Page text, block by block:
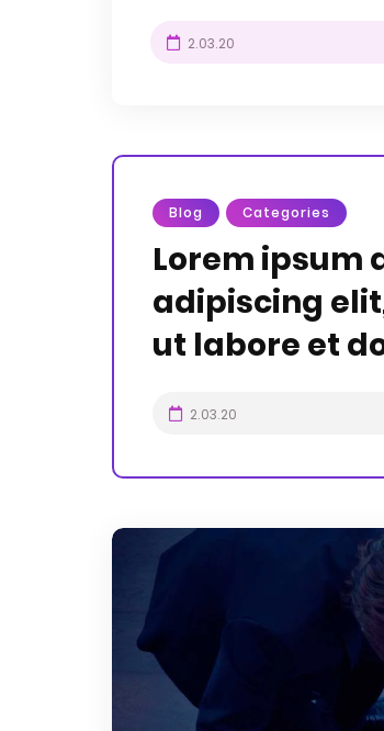
2.03.20
Blog Categories
Lorem ipsum
adipiscing
ut labore et
2.03.20